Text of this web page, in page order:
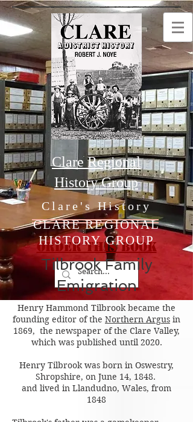
Clare Regional
History Group
Clare's History
Order this Book
CLARE REGIONAL
HISTORY GROUP
Tilbrook Family
Emigration
Henry Hammond Tilbrook became the
founding editor of the Northern Argus in
1869, the newspaper of the Clare Valley,
which was published until 2020.
Henry Tilbrook was born in Oswestry,
Shropshire, on June 14, 1848.
and lived in Llandudno, Wales, from
1848